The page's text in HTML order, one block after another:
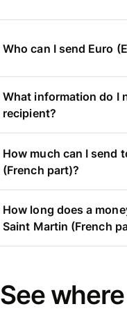
Who can I send Euro
What information do I
recipient?
How much can I send
(French part)?
How long does a
Saint Martin (French
See